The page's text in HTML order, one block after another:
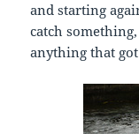
and starting
catch
anything that got